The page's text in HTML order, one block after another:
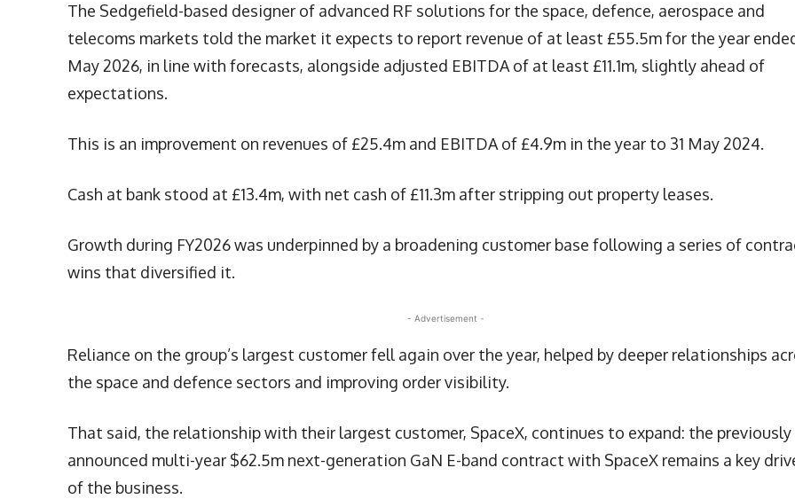
The Sedgefield-based designer of advanced RF solutions for the space, defence, aerospace and
telecoms markets told the market it expects to report revenue of at least £55.5m for the year
May 2026, in line with forecasts, alongside adjusted EBITDA of at least £11.1m, slightly ahead of
expectations.
This is an improvement on revenues of £25.4m and EBITDA of £4.9m in the year to 31 May 2024.
Cash at bank stood at £13.4m, with net cash of £11.3m after stripping out property leases.
Growth during FY2026 was underpinned by a broadening customer base following a series of
wins that diversified it.
- Advertisement -
Reliance on the group’s largest customer fell again over the year, helped by deeper relationships
the space and defence sectors and improving order visibility.
That said, the relationship with their largest customer, SpaceX, continues to expand: the previously
announced multi-year $62.5m next-generation GaN E-band contract with SpaceX remains a key
of the business.